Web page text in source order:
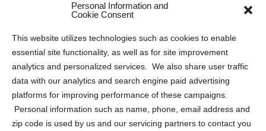
Personal Information and
Cookie Consent
This website utilizes technologies such as cookies to enable
essential site functionality, as well as for site improvement
analytics and personalized services. We also share user traffic
data with our analytics and search engine paid advertising
platforms for improving performance of these campaigns.
Personal information such as name, phone, email address and
zip code is used by us and our servicing partners to contact you
Privacy Statement (US)
Cookie Policy (CA)
Privacy Statement (CA)